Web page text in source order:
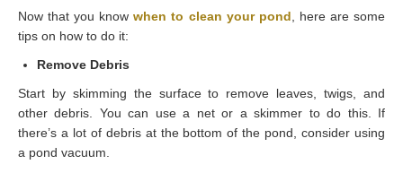
Now that you knowwhen to clean your pond, here are some
tips on how to do it:
Remove Debris
Start by skimming the surface to remove leaves, twigs, and
other debris. You can use a net or a skimmer to do this. If
there’s a lot of debris at the bottom of the pond, consider using
a pond vacuum.